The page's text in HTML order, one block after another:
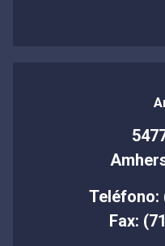
Teléfono:
Fax: